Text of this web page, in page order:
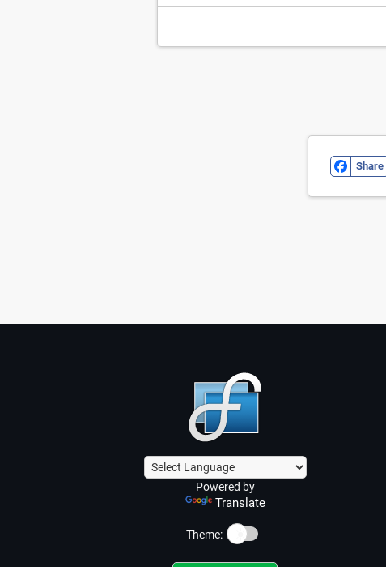
Share
Powered by
Translate
Theme: ☀️